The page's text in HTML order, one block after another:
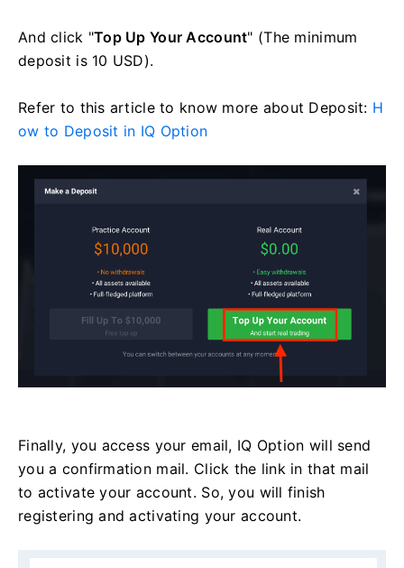
And click "Top Up Your Account" (The minimum
deposit is 10 USD).
Refer to this article to know more about Deposit: H
ow to Deposit in IQ Option
Finally, you access your email, IQ Option will send
you a confirmation mail. Click the link in that mail
to activate your account. So, you will finish
registering and activating your account.